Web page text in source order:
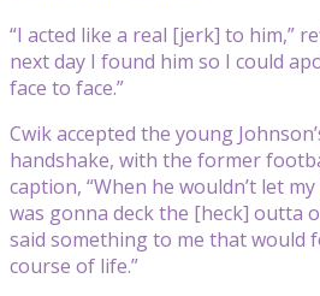
“I acted like a real [jerk] to him,”
next day I found him so I could
face to face.”
Cwik accepted the young
handshake, with the former
caption, “When he wouldn’t let
was gonna deck the [heck] outta
said something to me that would
course of life.”